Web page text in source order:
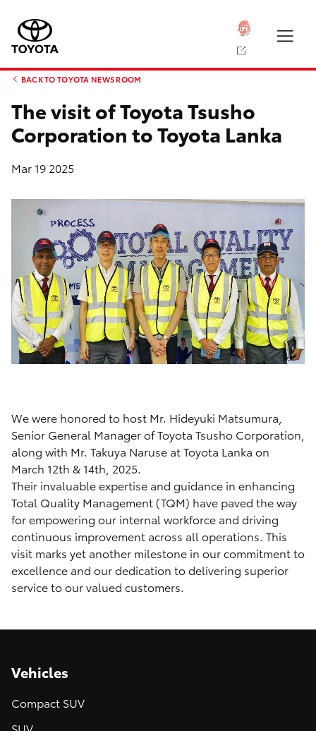
BACK TO TOYOTA NEWS ROOM
The visit of Toyota Tsusho
Corporation to Toyota Lanka
Mar 19 2025
We were honored to host Mr. Hideyuki Matsumura,
Senior General Manager of Toyota Tsusho Corporation,
along with Mr. Takuya Naruse at Toyota Lanka on
March 12th & 14th, 2025.
Their invaluable expertise and guidance in enhancing
Total Quality Management (TQM) have paved the way
for empowering our internal workforce and driving
continuous improvement across all operations. This
visit marks yet another milestone in our commitment to
excellence and our dedication to delivering superior
service to our valued customers.
Vehicles
Compact SUV